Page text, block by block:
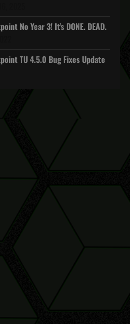
No Year 3! It’s DONE. DEAD.
TU 4.5.0 Bug Fixes Update